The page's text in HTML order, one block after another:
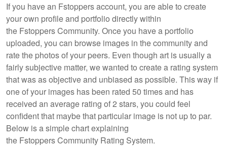
If you have an Fstoppers account, you are able to create
your own profile and portfolio directly within
the Fstoppers Community. Once you have a portfolio
uploaded, you can browse images in the community and
rate the photos of your peers. Even though art is usually a
fairly subjective matter, we wanted to create a rating system
that was as objective and unbiased as possible. This way if
one of your images has been rated 50 times and has
received an average rating of 2 stars, you could feel
confident that maybe that particular image is not up to par.
Below is a simple chart explaining
the Fstoppers Community Rating System.